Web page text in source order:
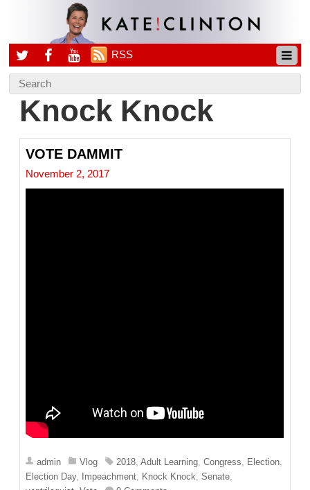
RSS
Knock Knock
VOTE DAMMIT
November 2, 2017
admin Vlog 2018 ,Adult Learning ,Congress Election
Election Day, Impeachment Knock Knock ,Senate